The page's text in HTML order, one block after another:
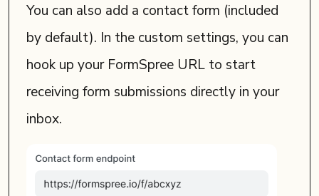
You can also add a contact form (included
by default). In the custom settings, you can
hook up your FormSpree URL to start
receiving form submissions directly in your
inbox.